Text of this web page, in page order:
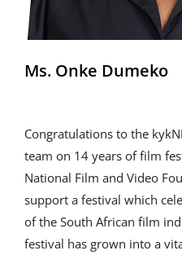
Ms. Onke Dumeko
Congratulations to the
team on 14 years of film
National Film and Video
support a festival which
of the South African film
festival has grown into a